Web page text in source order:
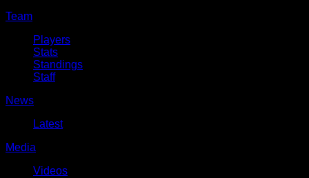
Team
Players
Stats
Standings
Staff
News
Latest
Media
Videos